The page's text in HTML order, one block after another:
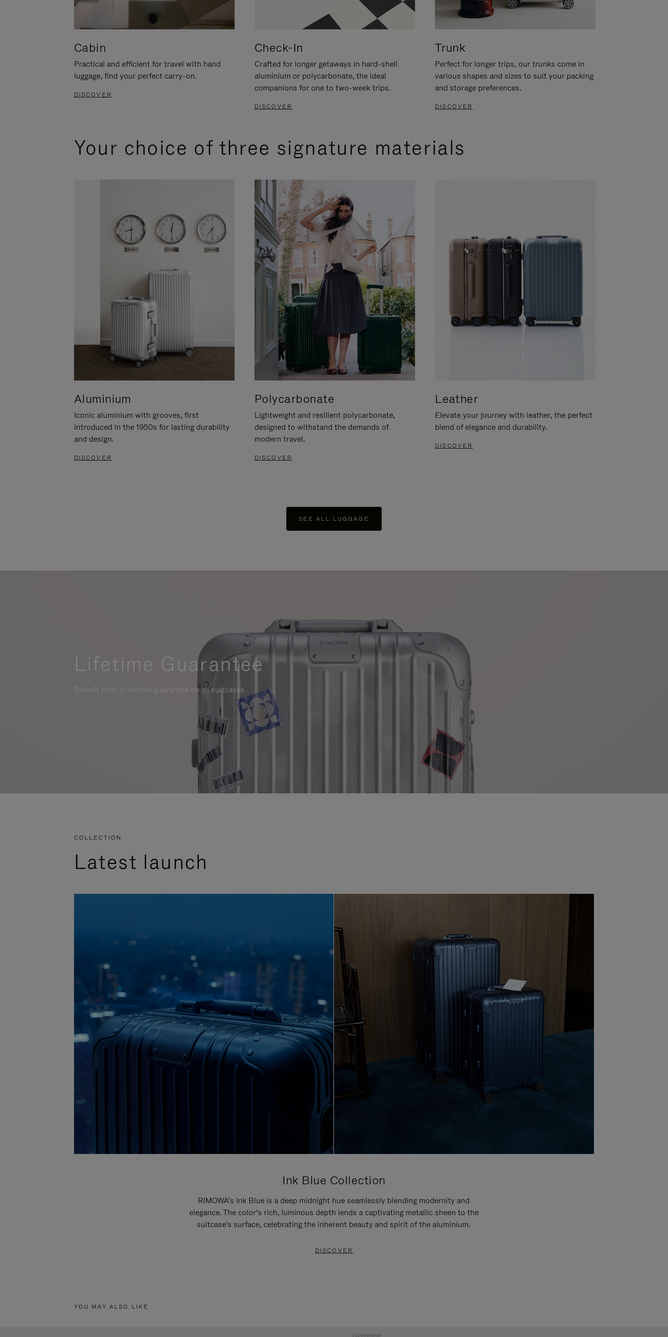
Cabin
Practical and efficient for travel with hand
luggage, find your perfect carry-on.
DISCOVER
Check-In
Crafted for longer getaways in hard-shell
aluminium or polycarbonate, the ideal
companions for one to two-week trips.
DISCOVER
Trunk
Perfect for longer trips, our trunks come in
various shapes and sizes to suit your packing
and storage preferences.
DISCOVER
Your choice of three signature materials
Aluminium
Iconic aluminium with grooves, first
introduced in the 1950s for lasting durability
and design.
DISCOVER
Polycarbonate
Lightweight and resilient polycarbonate,
designed to withstand the demands of
modern travel.
DISCOVER
Leather
Elevate your journey with leather, the perfect
blend of elegance and durability.
DISCOVER
SEE ALL LUGGAGE
Lifetime Guarantee
Benefit from a lifetime guarantee on all suitcases
COLLECTION
Latest launch
Ink Blue Collection
RIMOWA’s Ink Blue is a deep midnight hue seamlessly blending modernity and
elegance. The color’s rich, luminous depth lends a captivating metallic sheen to the
suitcase's surface, celebrating the inherent beauty and spirit of the aluminium.
DISCOVER
YOU MAY ALSO LIKE